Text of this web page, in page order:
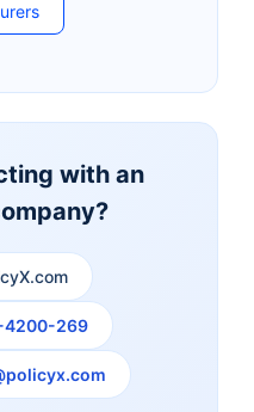
Kotak Mahindra Life
Indiafirst Life Insurance
Edelweiss Tokio Life
Insurance
Future Generali Life
Insurance
with an
4200-269